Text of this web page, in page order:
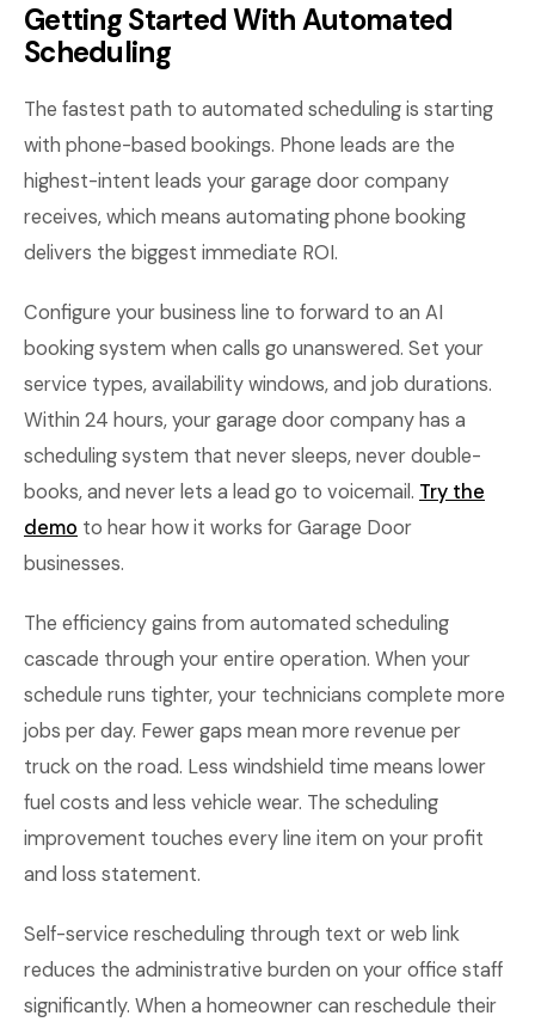
Getting Started With Automated
Scheduling
The fastest path to automated scheduling is starting
with phone-based bookings. Phone leads are the
highest-intent leads your garage door company
receives, which means automating phone booking
delivers the biggest immediate ROI.
Configure your business line to forward to an AI
booking system when calls go unanswered. Set your
service types, availability windows, and job durations.
Within 24 hours, your garage door company has a
scheduling system that never sleeps, never double-
books, and never lets a lead go to voicemail. Try the
demo to hear how it works for Garage Door
businesses.
The efficiency gains from automated scheduling
cascade through your entire operation. When your
schedule runs tighter, your technicians complete more
jobs per day. Fewer gaps mean more revenue per
truck on the road. Less windshield time means lower
fuel costs and less vehicle wear. The scheduling
improvement touches every line item on your profit
and loss statement.
Self-service rescheduling through text or web link
reduces the administrative burden on your office staff
significantly. When a homeowner can reschedule their